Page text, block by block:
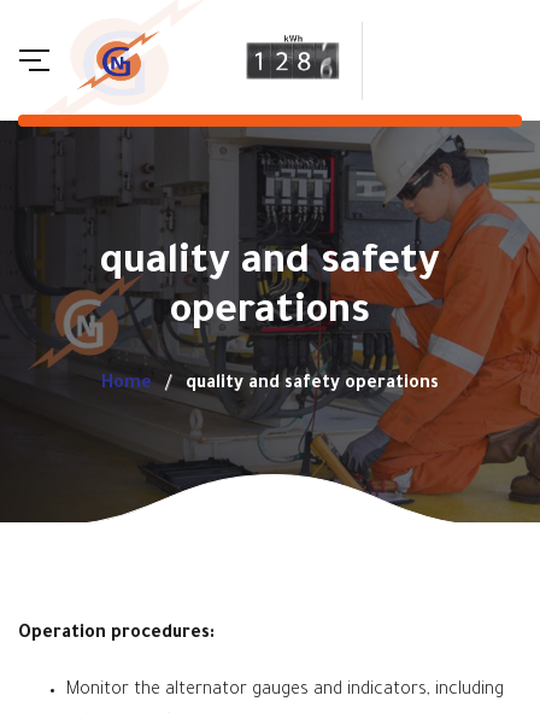
quality and safety
operations
Home quality and safety operations
Operation procedures:
Monitor the alternator gauges and indicators, including